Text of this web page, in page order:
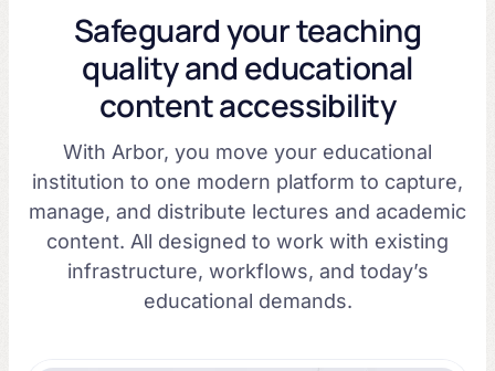
Safeguard your teaching
quality and educational
content accessibility
With Arbor, you move your educational
institution to one modern platform to capture,
manage, and distribute lectures and academic
content. All designed to work with existing
infrastructure, workflows, and today’s
educational demands.